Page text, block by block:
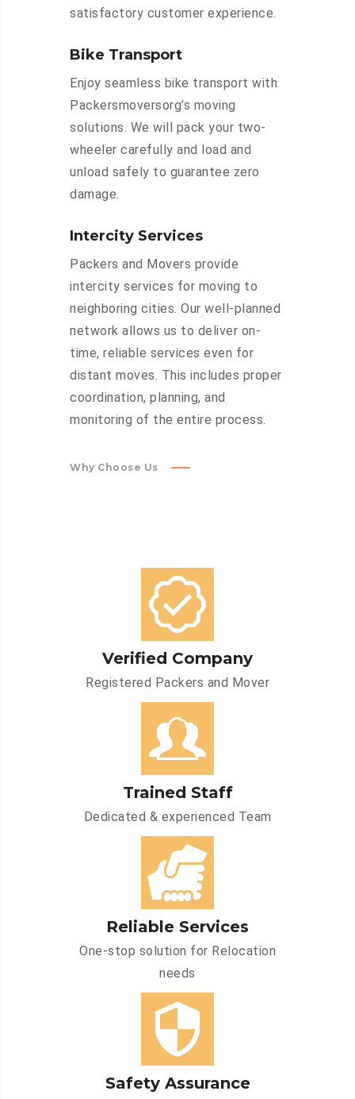
satisfactory customer experience.
Bike Transport
Enjoy seamless bike transport with
Packersmoversorg’s moving
solutions. We will pack your two-
wheeler carefully and load and
unload safely to guarantee zero
damage.
Intercity Services
Packers and Movers provide
intercity services for moving to
neighboring cities. Our well-planned
network allows us to deliver on-
time, reliable services even for
distant moves. This includes proper
coordination, planning, and
monitoring of the entire process.
Why Choose Us
Verified Company
Registered Packers and Mover
Trained Staff
Dedicated & experienced Team
Reliable Services
One-stop solution for Relocation
needs
Safety Assurance